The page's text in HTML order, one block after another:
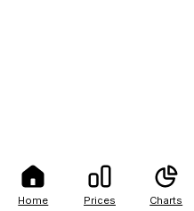
Home Prices Charts